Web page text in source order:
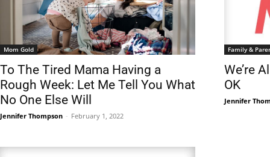
Mom Gold
To The Tired Mama Having a
Rough Week: Let Me Tell You What
No One Else Will
Jennifer Thompson - February 1, 2022
Family &
We’re
OK
Jennifer